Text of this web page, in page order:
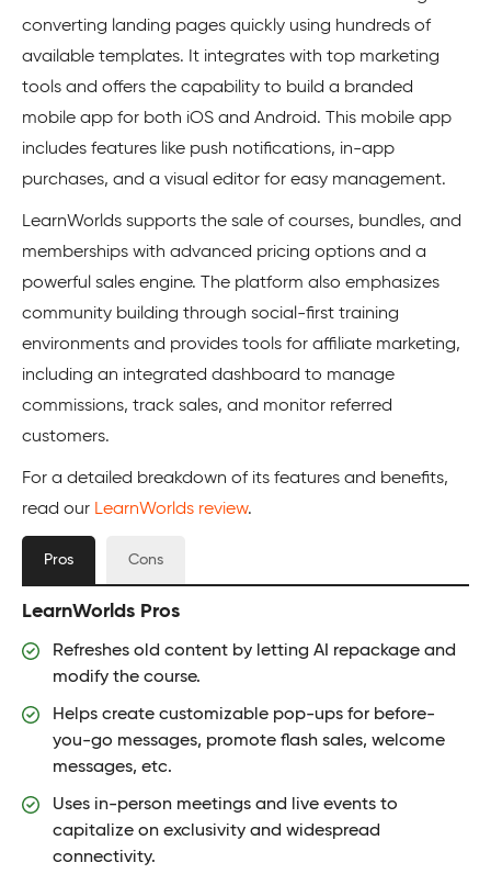
converting landing pages quickly using hundreds of
available templates. It integrates with top marketing
tools and offers the capability to build a branded
mobile app for both iOS and Android. This mobile app
includes features like push notifications, in-app
purchases, and a visual editor for easy management.
LearnWorlds supports the sale of courses, bundles, and
memberships with advanced pricing options and a
powerful sales engine. The platform also emphasizes
community building through social-first training
environments and provides tools for affiliate marketing,
including an integrated dashboard to manage
commissions, track sales, and monitor referred
customers.
For a detailed breakdown of its features and benefits,
read our LearnWorlds review.
Pros Cons
LearnWorlds Pros
Refreshes old content by letting AI repackage and
modify the course.
Helps create customizable pop-ups for before-
you-go messages, promote flash sales, welcome
messages, etc.
Uses in-person meetings and live events to
capitalize on exclusivity and widespread
connectivity.